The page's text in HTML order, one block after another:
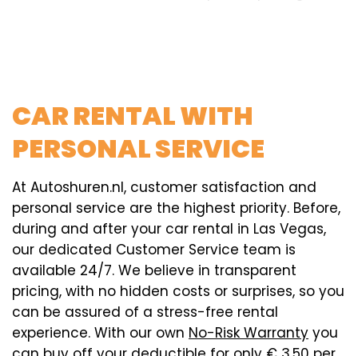
CAR RENTAL WITH
PERSONAL SERVICE
At Autoshuren.nl, customer satisfaction and
personal service are the highest priority. Before,
during and after your car rental in Las Vegas,
our dedicated Customer Service team is
available 24/7. We believe in transparent
pricing, with no hidden costs or surprises, so you
can be assured of a stress-free rental
experience. With our own No-Risk Warranty you